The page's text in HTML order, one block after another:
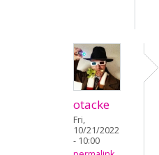
otacke
Fri,
10/21/2022
- 10:00